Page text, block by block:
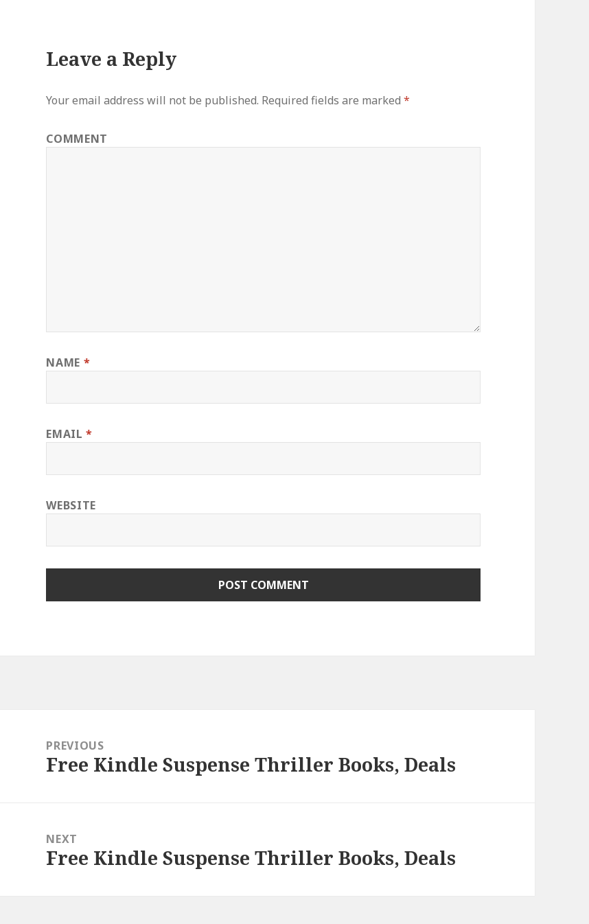
Leave a Reply
Your email address will not be published. Required fields are marked*
COMMENT
NAME *
EMAIL*
WEBSITE
navigationPREVIOUS
Previous
Free Kindle Suspense Thriller Books, Deals
NEXT
Next
Free Kindle Suspense Thriller Books, Deals